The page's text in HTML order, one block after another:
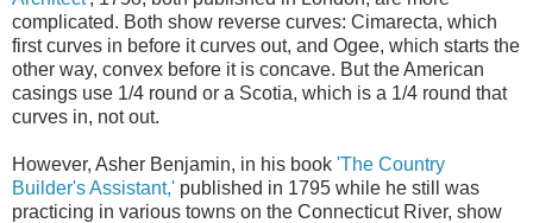
complicated. Both show reverse curves: Cimarecta, which
first curves in before it curves out, and Ogee, which starts the
other way, convex before it is concave. But the American
casings use 1/4 round or a Scotia, which is a 1/4 round that
curves in, not out.
However, Asher Benjamin, in his book 'The Country
Builder's Assistant,' published in 1795 while he still was
practicing in various towns on the Connecticut River, show